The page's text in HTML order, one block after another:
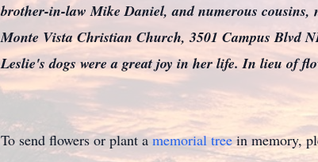
brother-in-law Mike Daniel, and numerous cousins,
Monte Vista Christian Church, 3501 Campus Blvd
Leslie's dogs were a great joy in her life. In lieu of
To send flowers or plant amemorial treein memory,